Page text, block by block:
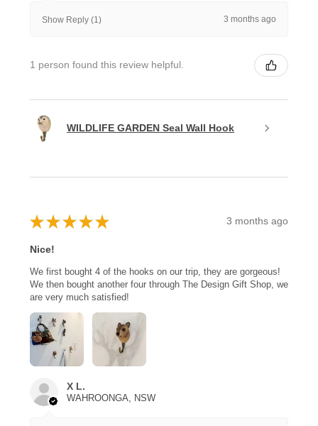
Show Reply (1) 3 months ago
1 person found this review helpful.
WILDLIFE GARDEN Seal Wall Hook
★ ★ ★ ★ ★ 3 months ago
Nice!
We first bought 4 of the hooks on our trip, they are gorgeous!
We then bought another four through The Design Gift Shop, we
are very much satisfied!
X L.
WAHROONGA, NSW